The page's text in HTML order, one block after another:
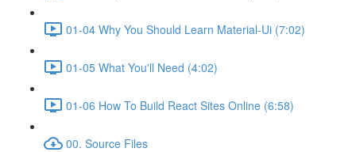
01-04 Why You Should Learn Material-Ui (7:02)
01-05 What You'll Need (4:02)
01-06 How To Build React Sites Online (6:58)
00. Source Files